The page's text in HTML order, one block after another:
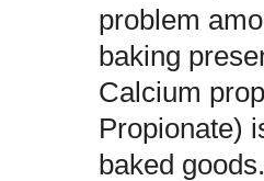
problem
baking
Calcium
Propionate)
baked